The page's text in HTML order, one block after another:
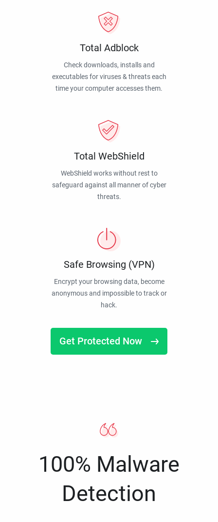
Total Adblock
Check downloads, installs and
executables for viruses & threats each
time your computer accesses them.
Total WebShield
WebShield works without rest to
safeguard against all manner of cyber
threats.
Safe Browsing (VPN)
Encrypt your browsing data, become
anonymous and impossible to track or
hack.
Get Protected Now
100% Malware
Detection